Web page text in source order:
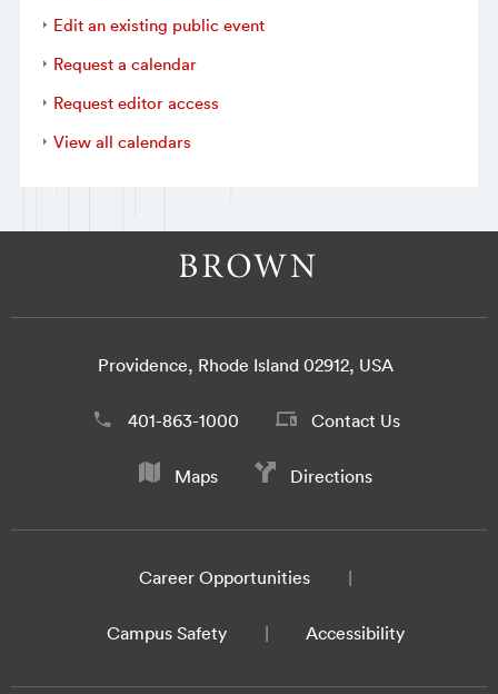
Edit an existing public event
Request a calendar
Request editor access
View all calendars
Providence, Rhode Island 02912, USA
401-863-1000 Contact Us
Maps Directions
Career Opportunities
Campus Safety Accessibility